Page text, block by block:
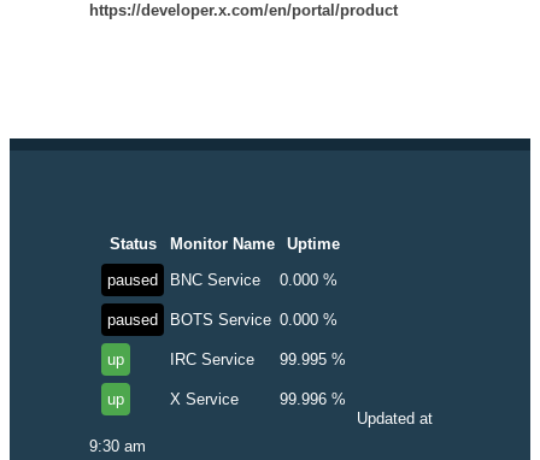
https://developer.x.com/en/portal/product
Status Monitor Name
Uptime
paused
BNC Service 0.000 %
paused BOTS Service 0.000 %
up IRC Service 99.995 %
up X Service
99.996 %
Updated at
9:30 am